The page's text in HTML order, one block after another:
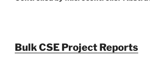
Bulk CSE Project Reports